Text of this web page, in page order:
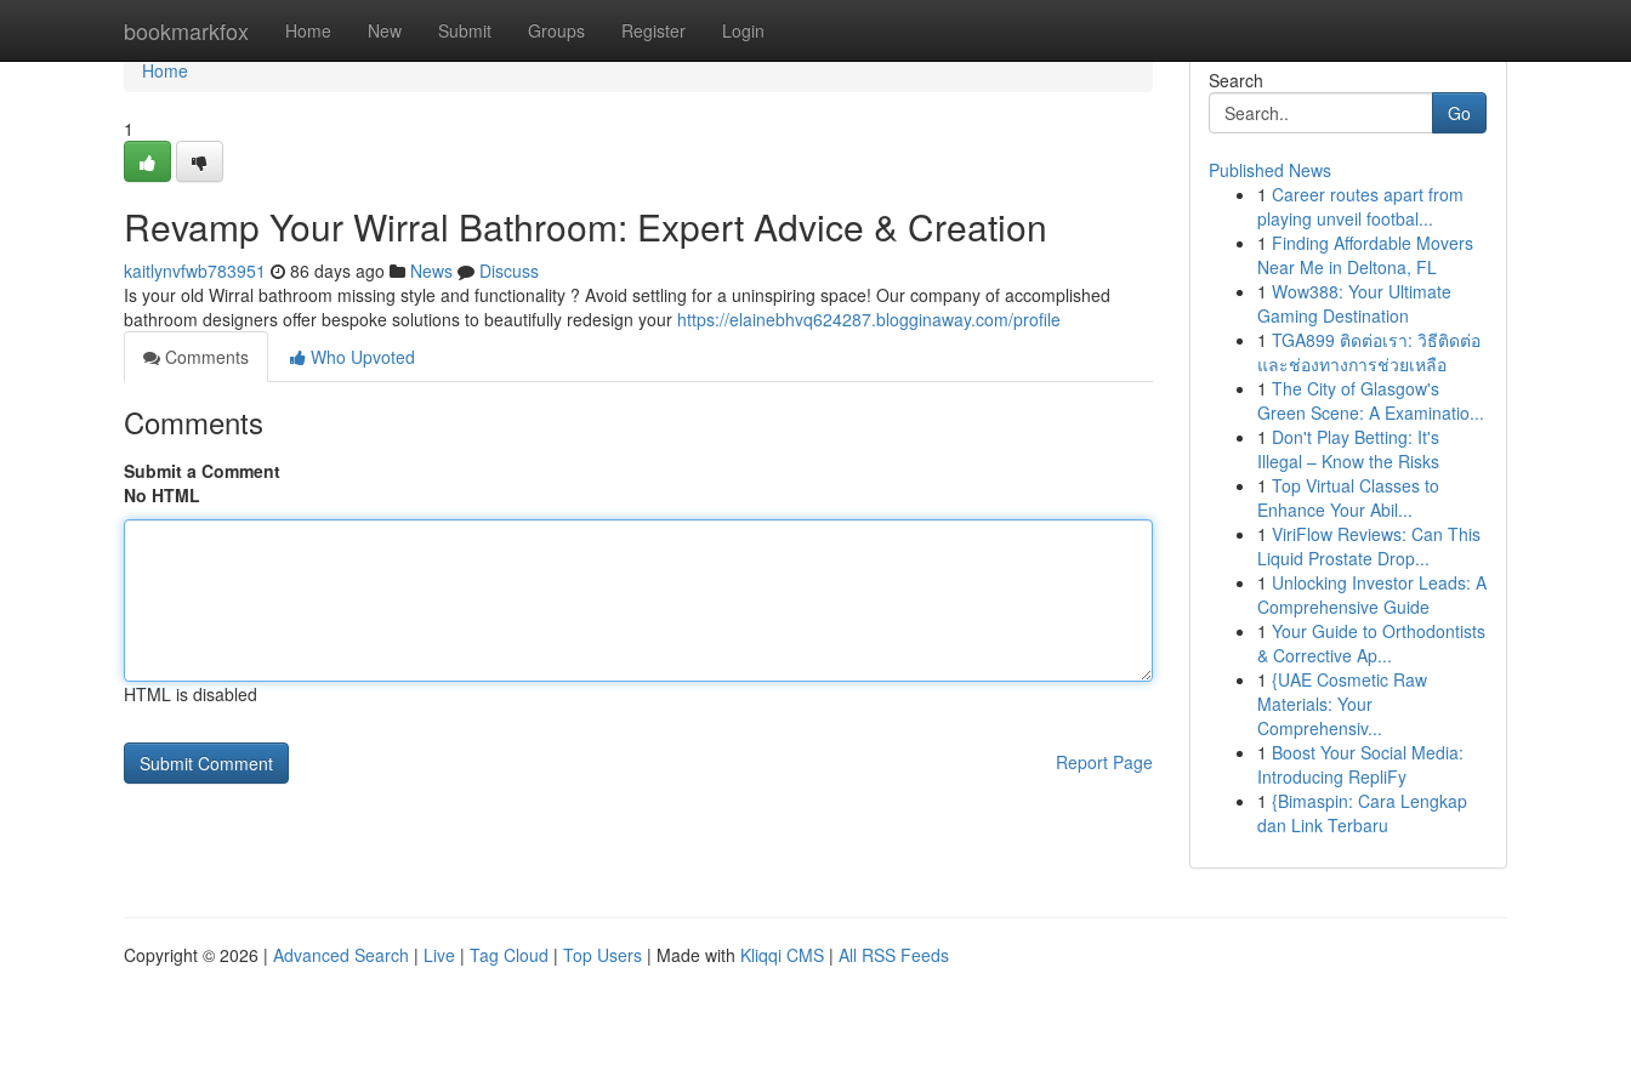
bookmarkfox Home New Submit Groups Register Login
Home
Home
1
Revamp Your Wirral Bathroom: Expert Advice & Creation
kaitlynvfwb783951 86 days ago News
Discuss
Is your old Wirral bathroom missing style and functionality ? Avoid settling for a uninspiring space! Our company of accomplished
bathroom designers offer bespoke solutions to beautifully redesign your https://elainebhvq624287.blogginaway.com/profile
Comments
Who Upvoted
Comments
Submit a Comment
No HTML
HTML is disabled
Report Page
Search
Go
Published News
1 Career routes apart from
playing unveil footbal...
1 Finding Affordable Movers
Near Me in Deltona, FL
1 Wow388: Your Ultimate
Gaming Destination
1 TGA899 ติดต่อเรา: วิธีติดต่อ
และช่องทางการช่วยเหลือ
1 The City of Glasgow's
Green Scene: A Examinatio...
1 Don't Play Betting: It's
Illegal – Know the Risks
1 Top Virtual Classes to
Enhance Your Abil...
1 ViriFlow Reviews: Can This
Liquid Prostate Drop...
1 Unlocking Investor Leads: A
Comprehensive Guide
1 Your Guide to Orthodontists
& Corrective Ap...
1 {UAE Cosmetic Raw
Materials: Your
Comprehensiv...
1 Boost Your Social Media:
Introducing RepliFy
1 {Bimaspin: Cara Lengkap
dan Link Terbaru
Copyright © 2026 | Advanced Search | Live | Tag Cloud | Top Users | Made with Kliqqi CMS | All RSS Feeds